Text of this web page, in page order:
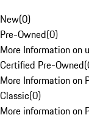
New(0)
Pre-Owned(0)
More Information on
Certified Pre-Owned(
More Information on
Classic(0)
More information on